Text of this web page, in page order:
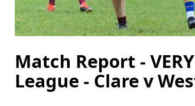
Match Report -
League - Clare v